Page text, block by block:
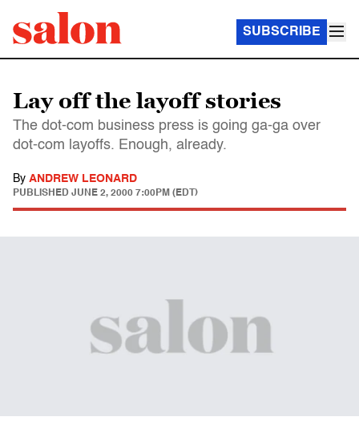
SUBSCRIBE
Lay off the layoff stories
The dot-com business press is going ga-ga over
dot-com layoffs. Enough, already.
By ANDREW LEONARD
PUBLISHED JUNE 2, 2000 7:00PM (EDT)